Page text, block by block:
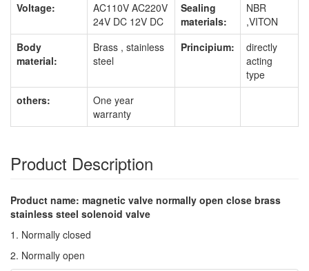
Voltage:
AC110V AC220V
24V DC 12V DC
Sealing
materials:
NBR
,VITON
Body
material:
Brass , stainless
steel
Principium:
directly
acting
type
others:
One year
warranty
Product Description
Product name: magnetic valve normally open close brass
stainless steel solenoid valve
1. Normally closed
2. Normally open